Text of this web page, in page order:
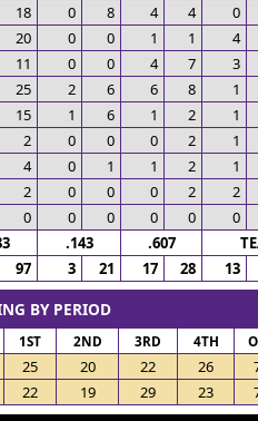
18 0 8 4 4
0
20 0 0 1 1
4
11 0 0 4 7
3
25 2 6 6 8
1
15 1 6 1 2
1
2 0 0 0 2
1
4 0 1 1 2
1
2 0 0 0 2
2
0 0 0 0 0
0
.143 .607
97 3 21 17 28 13
BY PERIOD
1ST 2ND 3RD 4TH
25 20 22 26
22 19 29 23